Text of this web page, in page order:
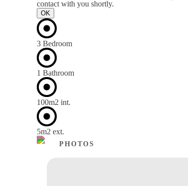
contact with you shortly.
OK
3 Bedroom
1 Bathroom
100m2 int.
5m2 ext.
PHOTOS